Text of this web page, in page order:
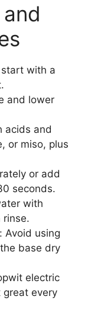
with a
and lower
acids and
or miso, plus
or add
seconds.
with
rinse.
Avoid using
base dry
electric
great every